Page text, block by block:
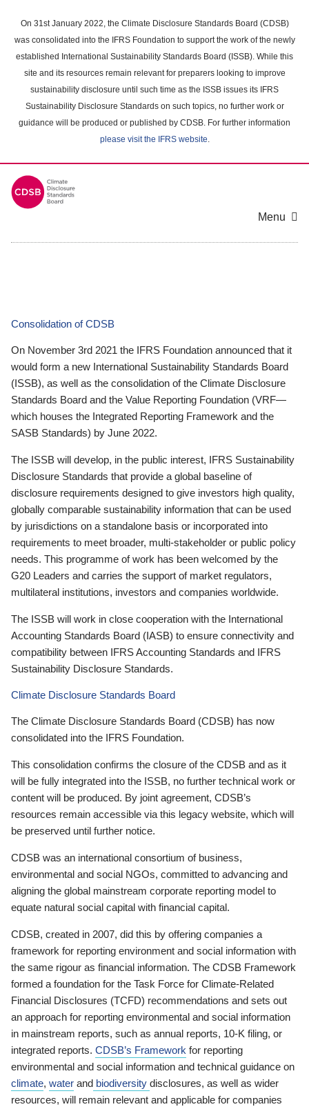
main
content
On 31st January 2022, the Climate Disclosure Standards Board (CDSB)
was consolidated into the IFRS Foundation to support the work of the newly
established International Sustainability Standards Board (ISSB). While this
site and its resources remain relevant for preparers looking to improve
sustainability disclosure until such time as the ISSB issues its IFRS
Sustainability Disclosure Standards on such topics, no further work or
guidance will be produced or published by CDSB. For further information
please visit the IFRS website.
Menu
Consolidation of CDSB
On November 3rd 2021 the IFRS Foundation announced that it
would form a new International Sustainability Standards Board
(ISSB), as well as the consolidation of the Climate Disclosure
Standards Board and the Value Reporting Foundation (VRF—
which houses the Integrated Reporting Framework and the
SASB Standards) by June 2022.
The ISSB will develop, in the public interest, IFRS Sustainability
Disclosure Standards that provide a global baseline of
disclosure requirements designed to give investors high quality,
globally comparable sustainability information that can be used
by jurisdictions on a standalone basis or incorporated into
requirements to meet broader, multi-stakeholder or public policy
needs. This programme of work has been welcomed by the
G20 Leaders and carries the support of market regulators,
multilateral institutions, investors and companies worldwide.
The ISSB will work in close cooperation with the International
Accounting Standards Board (IASB) to ensure connectivity and
compatibility between IFRS Accounting Standards and IFRS
Sustainability Disclosure Standards.
Climate Disclosure Standards Board
The Climate Disclosure Standards Board (CDSB) has now
consolidated into the IFRS Foundation.
This consolidation confirms the closure of the CDSB and as it
will be fully integrated into the ISSB, no further technical work or
content will be produced. By joint agreement, CDSB’s
resources remain accessible via this legacy website, which will
be preserved until further notice.
CDSB was an international consortium of business,
environmental and social NGOs, committed to advancing and
aligning the global mainstream corporate reporting model to
equate natural social capital with financial capital.
CDSB, created in 2007, did this by offering companies a
framework for reporting environment and social information with
the same rigour as financial information. The CDSB Framework
formed a foundation for the Task Force for Climate-Related
Financial Disclosures (TCFD) recommendations and sets out
an approach for reporting environmental and social information
in mainstream reports, such as annual reports, 10-K filing, or
integrated reports. CDSB’s Framework for reporting
environmental and social information and technical guidance on
climate, water and biodiversity disclosures, as well as wider
resources, will remain relevant and applicable for companies